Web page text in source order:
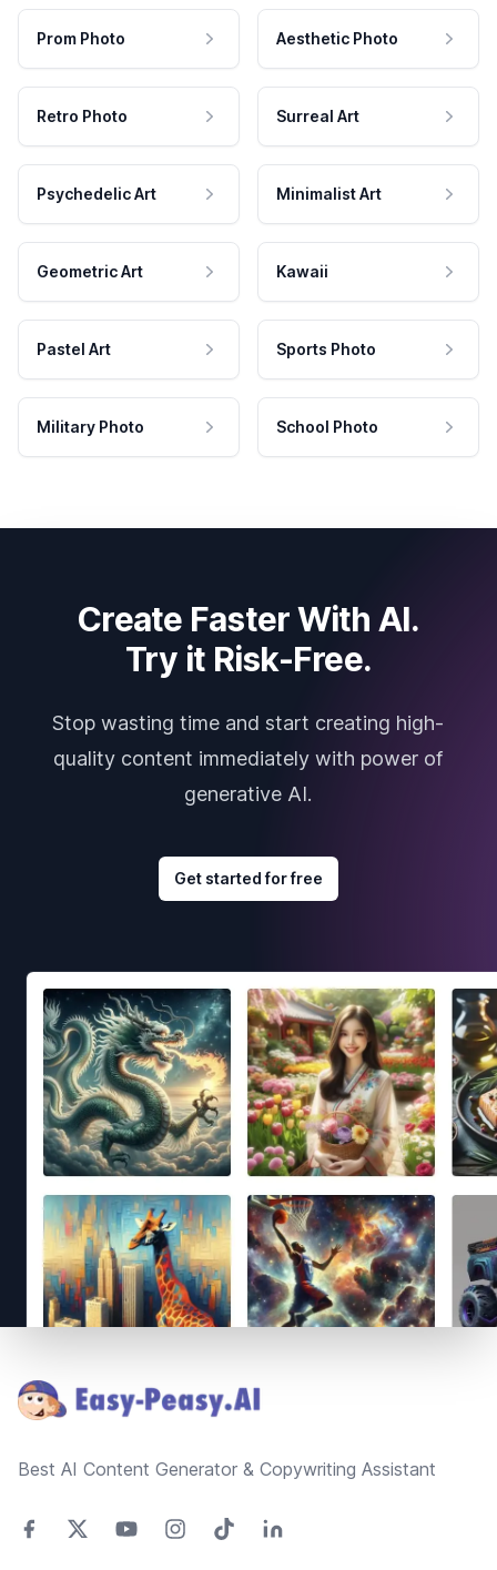
Prom Photo Aesthetic Photo
Retro Photo Surreal Art
Psychedelic Art Minimalist Art
Geometric Art Kawaii
Pastel Art Sports Photo
Military Photo School Photo
Create Faster With AI.
Try it Risk-Free.
Stop wasting time and start creating high-
quality content immediately with power of
generative AI.
Get started for free
Best AI Content Generator & Copywriting Assistant